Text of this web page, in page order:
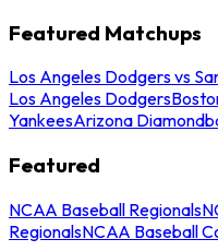
Featured Matchups
Los Angeles Dodgers vs
Los Angeles Dodgers
YankeesArizona
Featured
NCAA Baseball Regionals
RegionalsNCAA Baseball